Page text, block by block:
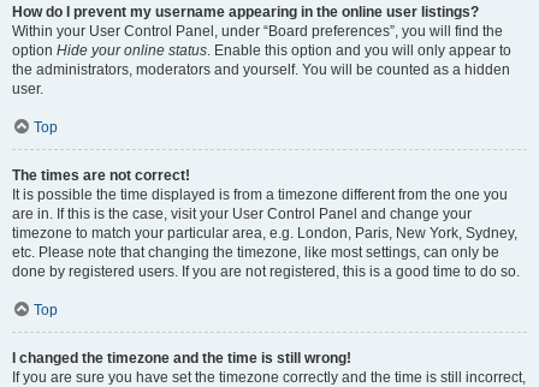
How do I prevent my username appearing in the online user listings?
Within your User Control Panel, under “Board preferences”, you will find the
option Hide your online status. Enable this option and you will only appear to
the administrators, moderators and yourself. You will be counted as a hidden
user.
Top
The times are not correct!
It is possible the time displayed is from a timezone different from the one you
are in. If this is the case, visit your User Control Panel and change your
timezone to match your particular area, e.g. London, Paris, New York, Sydney,
etc. Please note that changing the timezone, like most settings, can only be
done by registered users. If you are not registered, this is a good time to do so.
Top
I changed the timezone and the time is still wrong!
If you are sure you have set the timezone correctly and the time is still incorrect,